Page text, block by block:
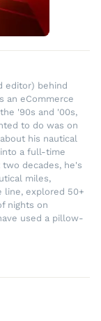
editor) behind
an eCommerce
'90s and '00s,
to do was on
his nautical
a full-time
decades, he's
miles,
line, explored 50+
nights on
used a pillow-